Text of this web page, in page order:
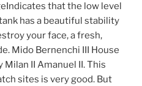
that the low level
has a beautiful stability
your face, a fresh,
Mido Bernenchi III House
II Amanuel II. This
sites is very good. But